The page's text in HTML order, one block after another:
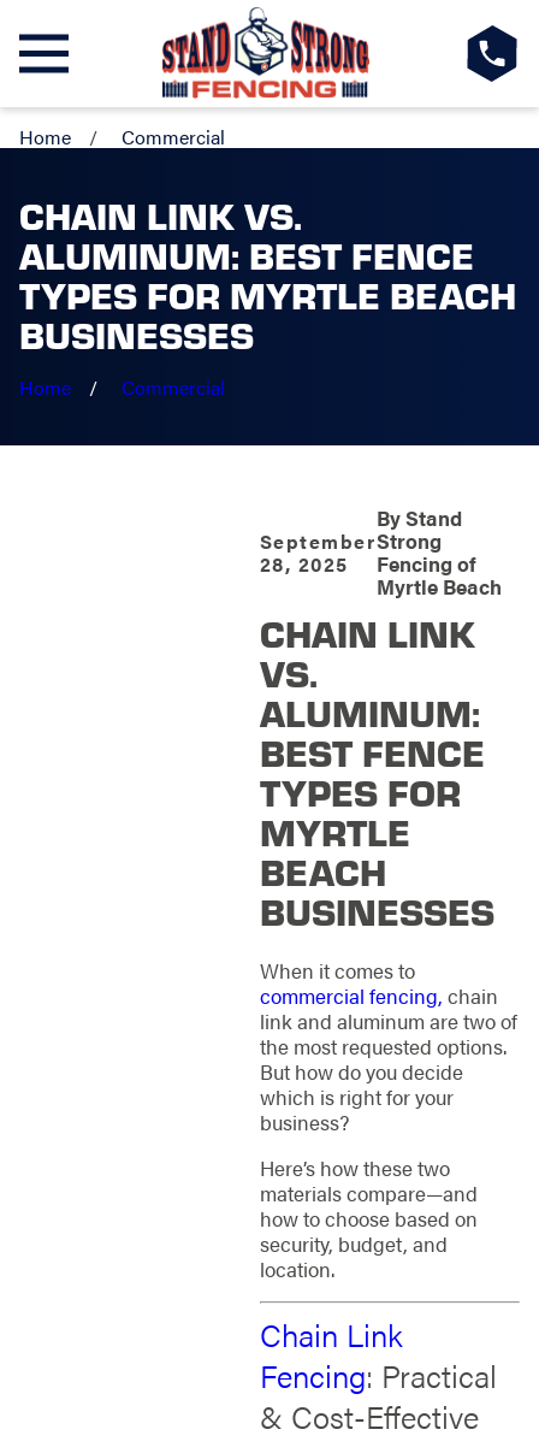
Home Commercial
CHAIN LINK VS.
ALUMINUM: BEST FENCE
TYPES FOR MYRTLE BEACH
BUSINESSES
Home Commercial
September
28, 2025
ByStand
Strong
Fencing of
Myrtle Beach
CHAIN LINK
VS.
ALUMINUM:
BEST FENCE
TYPES FOR
MYRTLE
BEACH
BUSINESSES
When it comes to
commercial fencing, chain
link and aluminum are two of
the most requested options.
But how do you decide
which is right for your
business?
Here’s how these two
materials compare—and
how to choose based on
security, budget, and
location.
Chain Link
Fencing: Practical
& Cost-Effective